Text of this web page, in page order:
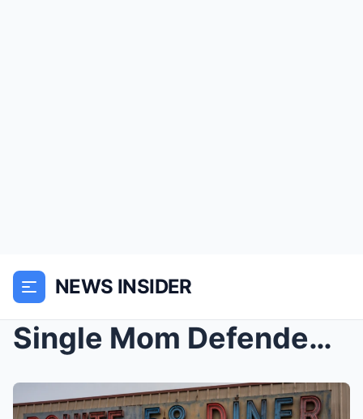
NEWS INSIDER
Single Mom Defended a Hells Angel’s Motorcyc...